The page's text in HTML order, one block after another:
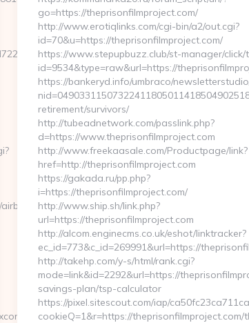
eyexcon.com
go=https://theprisonfilmproject.com/
http://www.erotiqlinks.com/cgi-bin/a2/out.cgi?
id=70&u=https://theprisonfilmproject.com/
https://www.stepupbuzz.club/st-manager/click/
id=9534&type=raw&url=https://
https://bankeryd.info/umbraco/
retirement/survivors/
http://tubeadnetwork.com/passlink.php?
d=https://www.theprisonfilmproject.com
http://www.freekaasale.com/Productpage/link?
href=http://theprisonfilmproject.com
https://gakada.ru/pp.php?
i=https://theprisonfilmproject.com/
http://www.ship.sh/link.php?
url=https://theprisonfilmproject.com
http://alcom.enginecms.co.uk/eshot/linktracker?
ec_id=773&c_id=269991&url=https://
http://takehp.com/y-s/html/rank.cgi?
mode=link&id=2292&url=https://
savings-plan/tsp-calculator
https://pixel.sitescout.com/iap/
cookieQ=1&r=https://theprisonfilmproject.com/